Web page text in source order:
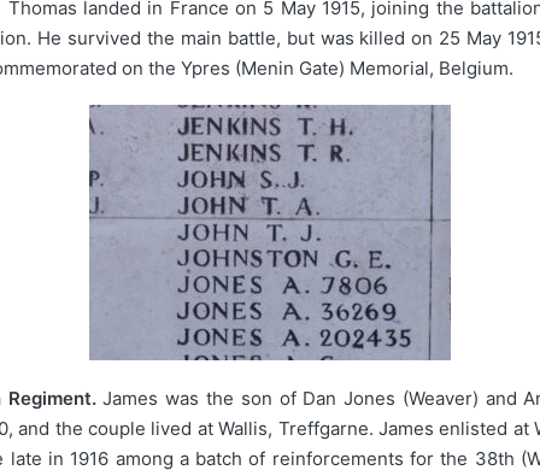
landed in France on 5 May 1915, joining the
He survived the main battle, but was killed on 25 May
on the Ypres (Menin Gate) Memorial, Belgium.
James was the son of Dan Jones (Weaver) and
and the couple lived at Wallis, Treffgarne. James enlisted
in 1916 among a batch of reinforcements for the 38th